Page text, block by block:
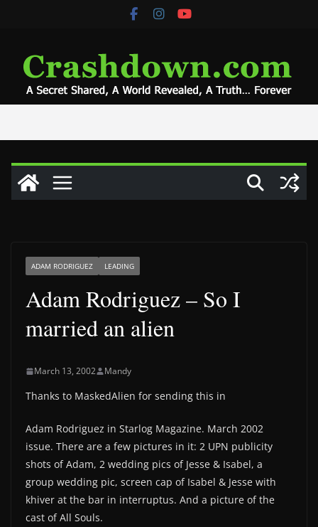
ADAM RODRIGUEZ LEADING
Adam Rodriguez – So I
married an alien
March 13, 2002 Mandy
Thanks to MaskedAlien for sending this in
Adam Rodriguez in Starlog Magazine. March 2002
issue. There are a few pictures in it: 2 UPN publicity
shots of Adam, 2 wedding pics of Jesse & Isabel, a
group wedding pic, screen cap of Isabel & Jesse with
khiver at the bar in interruptus. And a picture of the
cast of All Souls.